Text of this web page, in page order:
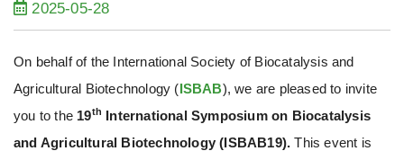
2025-05-28
On behalf of the International Society of Biocatalysis and
Agricultural Biotechnology (ISBAB), we are pleased to invite
you to the 19th International Symposium on Biocatalysis
and Agricultural Biotechnology (ISBAB19). This event is